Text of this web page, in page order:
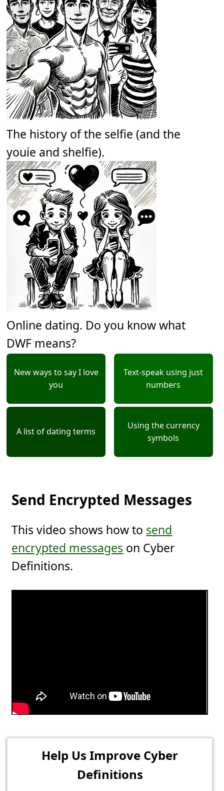
The history of the selfie (and the
youie and shelfie).
Online dating. Do you know what
DWF means?
New ways to say I love
you
Text-speak using just
numbers
A list of dating terms
Using the currency
symbols
Send Encrypted Messages
This video shows how to send
encrypted messages on Cyber
Definitions.
Help Us Improve Cyber
Definitions